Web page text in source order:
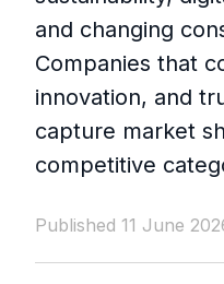
and changing
Companies that
innovation, and
capture market
competitive
Published 11 June